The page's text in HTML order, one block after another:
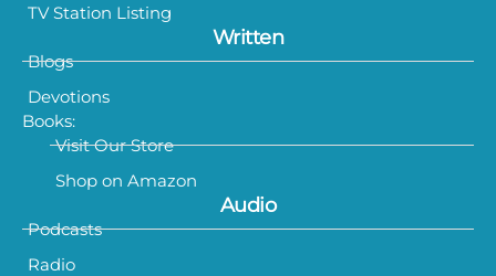
TV Station Listing
Written
Blogs
Devotions
Books:
Visit Our Store
Shop on Amazon
Audio
Podcasts
Radio